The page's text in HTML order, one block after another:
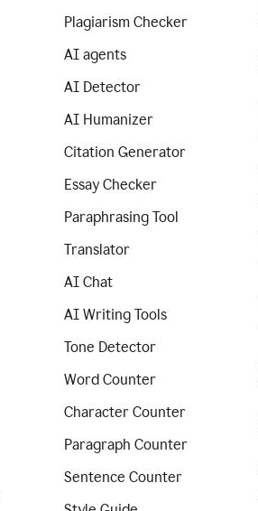
Plagiarism Checker
AI agents
AI Detector
AI Humanizer
Citation Generator
Essay Checker
Paraphrasing Tool
Translator
AI Chat
AI Writing Tools
Tone Detector
Word Counter
Character Counter
Paragraph Counter
Sentence Counter